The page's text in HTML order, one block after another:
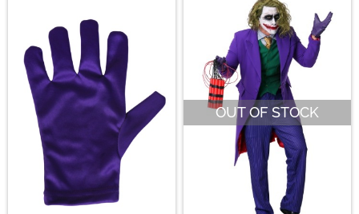
OUT OF STOCK